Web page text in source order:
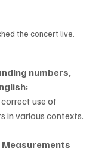
the concert live.
numbers,
use of
in various contexts.
Measurements